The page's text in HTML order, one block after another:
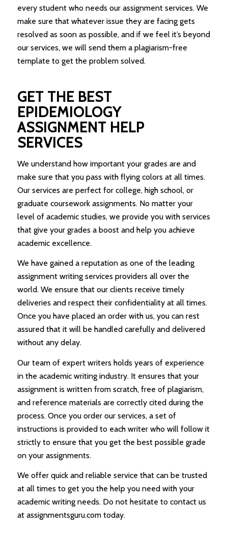
every student who needs our assignment services. We
make sure that whatever issue they are facing gets
resolved as soon as possible, and if we feel it’s beyond
our services, we will send them a plagiarism-free
template to get the problem solved.
GET THE BEST
EPIDEMIOLOGY
ASSIGNMENT HELP
SERVICES
We understand how important your grades are and
make sure that you pass with flying colors at all times.
Our services are perfect for college, high school, or
graduate coursework assignments. No matter your
level of academic studies, we provide you with services
that give your grades a boost and help you achieve
academic excellence.
We have gained a reputation as one of the leading
assignment writing services providers all over the
world. We ensure that our clients receive timely
deliveries and respect their confidentiality at all times.
Once you have placed an order with us, you can rest
assured that it will be handled carefully and delivered
without any delay.
Our team of expert writers holds years of experience
in the academic writing industry. It ensures that your
assignment is written from scratch, free of plagiarism,
and reference materials are correctly cited during the
process. Once you order our services, a set of
instructions is provided to each writer who will follow it
strictly to ensure that you get the best possible grade
on your assignments.
We offer quick and reliable service that can be trusted
at all times to get you the help you need with your
academic writing needs. Do not hesitate to contact us
at assignmentsguru.com today.